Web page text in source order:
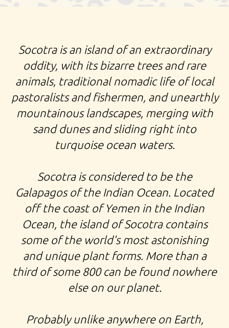
Socotra is an island of an extraordinary
oddity, with its bizarre trees and rare
animals, traditional nomadic life of local
pastoralists and fishermen, and unearthly
mountainous landscapes, merging with
sand dunes and sliding right into
turquoise ocean waters.
Socotra is considered to be the
Galapagos of the Indian Ocean. Located
off the coast of Yemen in the Indian
Ocean, the island of Socotra contains
some of the world's most astonishing
and unique plant forms. More than a
third of some 800 can be found nowhere
else on our planet.
Probably unlike anywhere on Earth,